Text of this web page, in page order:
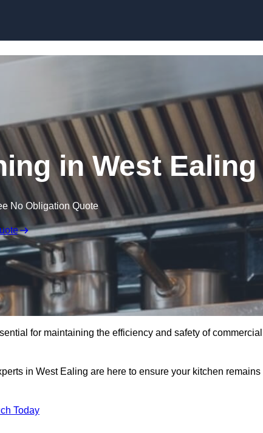
in West Ealing
No Obligation Quote
for maintaining the efficiency and safety of commercial
in West Ealing are here to ensure your kitchen remains
Today